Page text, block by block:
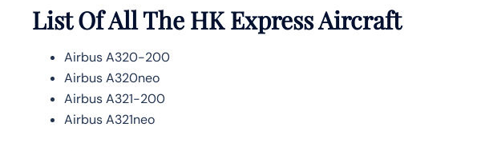
List Of All The HK Express Aircraft
Airbus A320-200
Airbus A320neo
Airbus A321-200
Airbus A321neo